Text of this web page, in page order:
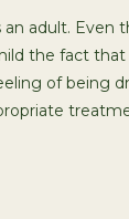
adult. Even
the fact
of being